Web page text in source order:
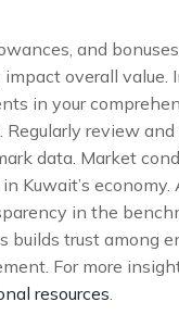
and bonuses
overall value.
in your
Regularly review and
data. Market
Kuwait’s economy.
in the
builds trust among
For more
resources.